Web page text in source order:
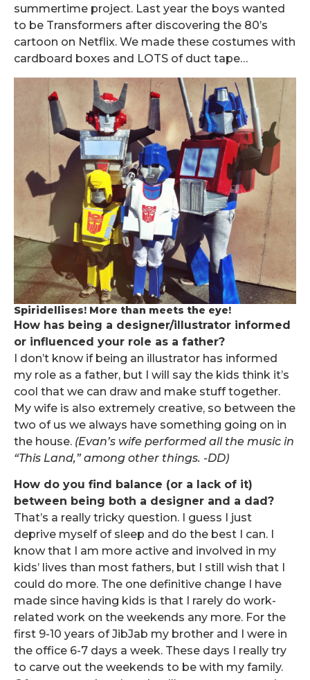
summertime project. Last year the boys wanted
to be Transformers after discovering the 80’s
cartoon on Netflix. We made these costumes with
cardboard boxes and LOTS of duct tape…
Spiridellises! More than meets the eye!
How has being a designer/illustrator informed
or influenced your role as a father?
I don’t know if being an illustrator has informed
my role as a father, but I will say the kids think it’s
cool that we can draw and make stuff together.
My wife is also extremely creative, so between the
two of us we always have something going on in
the house. (Evan’s wife performed all the music in
“This Land,” among other things. -DD)
How do you find balance (or a lack of it)
between being both a designer and a dad?
That’s a really tricky question. I guess I just
deprive myself of sleep and do the best I can. I
know that I am more active and involved in my
kids’ lives than most fathers, but I still wish that I
could do more. The one definitive change I have
made since having kids is that I rarely do work-
related work on the weekends any more. For the
first 9-10 years of JibJab my brother and I were in
the office 6-7 days a week. These days I really try
to carve out the weekends to be with my family.